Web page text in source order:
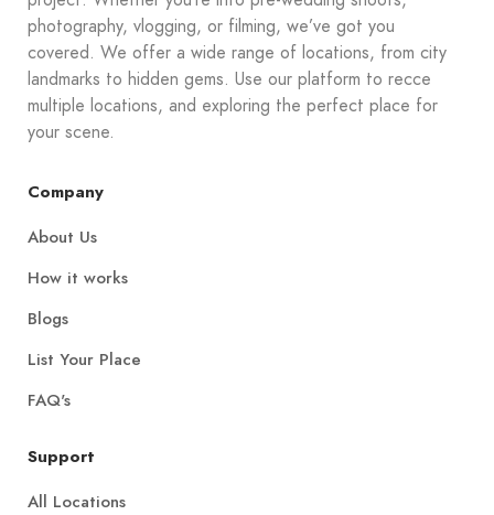
photography, vlogging, or filming, we’ve got you
covered. We offer a wide range of locations, from city
landmarks to hidden gems. Use our platform to recce
multiple locations, and exploring the perfect place for
your scene.
Company
About Us
How it works
Blogs
List Your Place
FAQ's
Support
All Locations